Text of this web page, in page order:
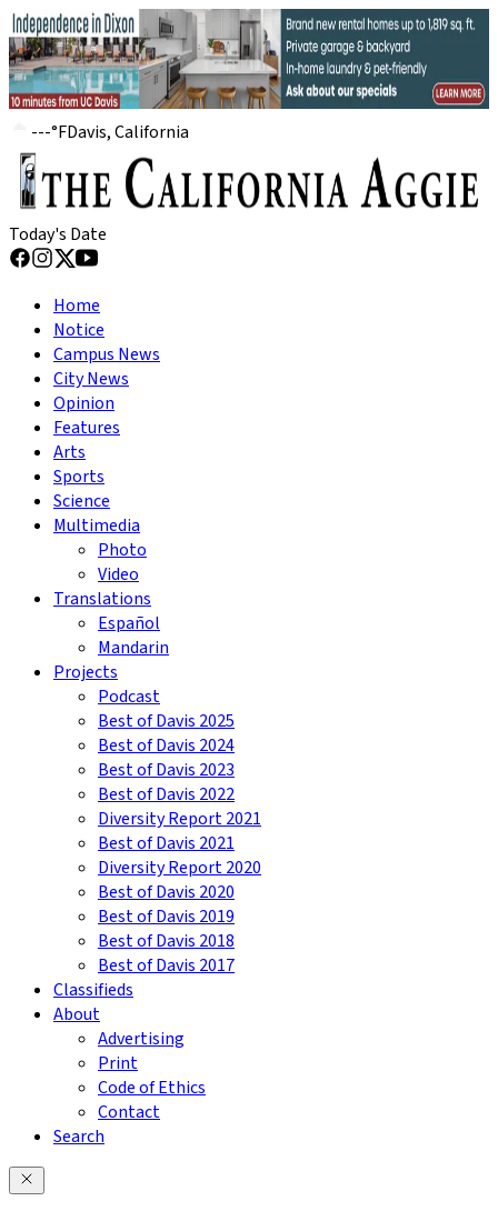
---°FDavis, California
Today's Date
Home
Notice
Campus News
City News
Opinion
Features
Arts
Sports
Science
Multimedia
Photo
Video
Translations
Español
Mandarin
Projects
Podcast
Best of Davis 2025
Best of Davis 2024
Best of Davis 2023
Best of Davis 2022
Diversity Report 2021
Best of Davis 2021
Diversity Report 2020
Best of Davis 2020
Best of Davis 2019
Best of Davis 2018
Best of Davis 2017
Classifieds
About
Advertising
Print
Code of Ethics
Contact
Search